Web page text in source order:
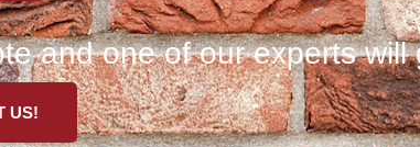
and one of our experts will
US!